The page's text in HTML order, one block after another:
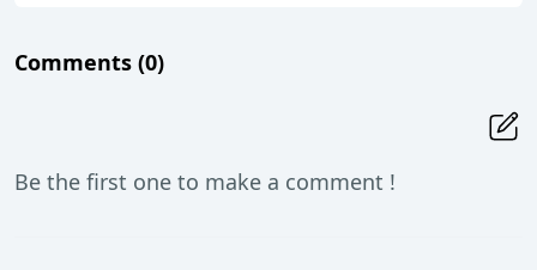
Comments (0)
Be the first one to make a comment !